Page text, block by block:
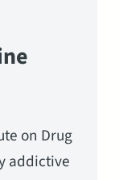
on Drug
addictive